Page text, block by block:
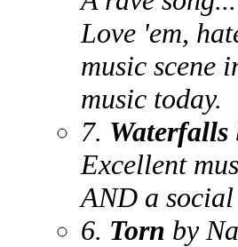
Love 'em,
music scene
music today.
7. Waterfalls
Excellent
AND a social
6. Torn by